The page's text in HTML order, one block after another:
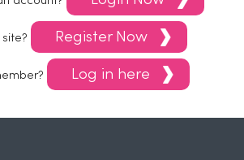
Register Now
Log in here